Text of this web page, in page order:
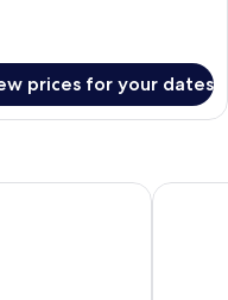
prices for your dates
H